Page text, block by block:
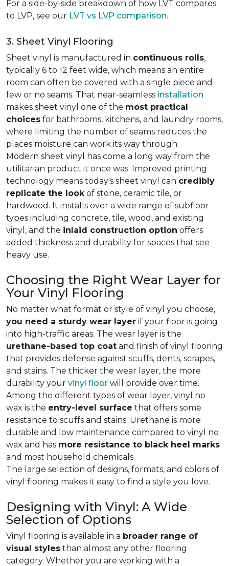
For a side-by-side breakdown of how LVT compares
to LVP, see our LVT vs LVP comparison.
3. Sheet Vinyl Flooring
Sheet vinyl is manufactured in continuous rolls,
typically 6 to 12 feet wide, which means an entire
room can often be covered with a single piece and
few or no seams. That near-seamless installation
makes sheet vinyl one of the most practical
choices for bathrooms, kitchens, and laundry rooms,
where limiting the number of seams reduces the
places moisture can work its way through.
Modern sheet vinyl has come a long way from the
utilitarian product it once was. Improved printing
technology means today's sheet vinyl can credibly
replicate the lookof stone, ceramic tile, or
hardwood. It installs over a wide range of subfloor
types including concrete, tile, wood, and existing
vinyl, and the inlaid construction option offers
added thickness and durability for spaces that see
heavy use.
Choosing the Right Wear Layer for
Your Vinyl Flooring
No matter what format or style of vinyl you choose,
you need a sturdy wear layer if your floor is going
into high-traffic areas. The wear layer is the
urethane-based top coat and finish of vinyl flooring
that provides defense against scuffs, dents, scrapes,
and stains. The thicker the wear layer, the more
durability your vinyl floor will provide over time.
Among the different types of wear layer, vinyl no
wax is the entry-level surface that offers some
resistance to scuffs and stains. Urethane is more
durable and low maintenance compared to vinyl no
wax and has more resistance to black heel marks
and most household chemicals.
The large selection of designs, formats, and colors of
vinyl flooring makes it easy to find a style you love.
Designing with Vinyl: A Wide
Selection of Options
Vinyl flooring is available in a broader range of
visual styles than almost any other flooring
category. Whether you are working with a